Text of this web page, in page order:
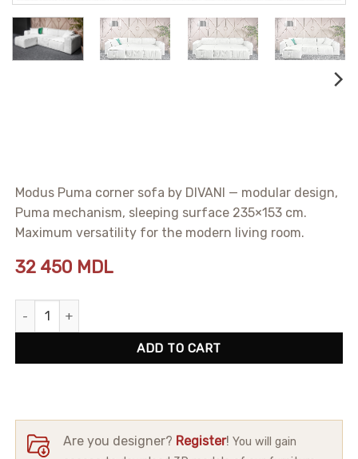
Modus Puma corner sofa by DIVANI — modular design,
Puma mechanism, sleeping surface 235×153 cm.
Maximum versatility for the modern living room.
32 450 MDL
Corner Sofa Modus Puma quantity
ADD TO CART
Are you designer? Register!You will gain